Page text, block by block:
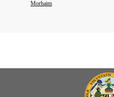
Morhaim